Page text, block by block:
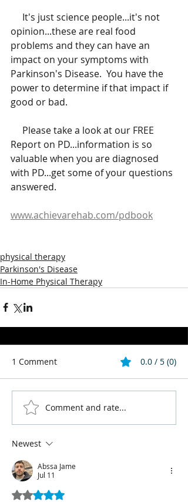
opinion...these are real food
problems and they can have an
impact on your symptoms with
Parkinson's Disease.  You have the
power to determine if that impact if
good or bad.
Report on PD...information is so
valuable when you are diagnosed
with PD...get some of your questions
answered.
www.achievarehab.com/pdbook
physical therapy
Parkinson's Disease
In-Home Physical Therapy
1 Comment 0.0 / 5 (0)
Comment and rate...
Newest
Abssa Jame
Jul 11
Rated 2 out of 5 stars.